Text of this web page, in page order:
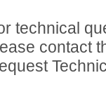
technical
contact